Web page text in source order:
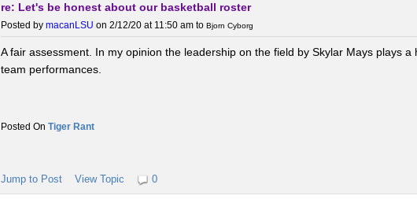
re: Let's be honest about our basketball roster
Posted by macanLSU on 2/12/20 at 11:50 am to Bjorn Cyborg
A fair assessment. In my opinion the leadership on the field by Skylar Mays plays a
team performances.
Tiger Rant
Jump to Post View Topic 0